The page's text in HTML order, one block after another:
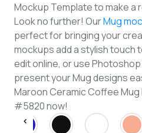
Mockup Template to make a
Look no further! OurMug
perfect for bringing your
mockups add a stylish touch
edit online, or use
present your Mug designs
Maroon Ceramic Coffee
#5820 now!